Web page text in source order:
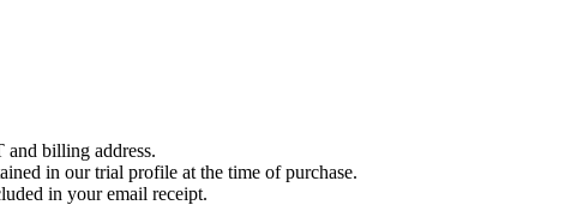
and billing address.
in our trial profile at the time of purchase.
in your email receipt.